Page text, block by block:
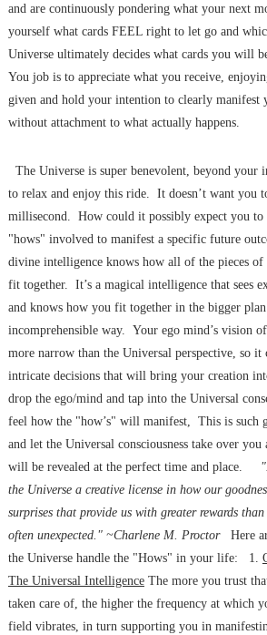
and are continuously pondering what your next
yourself what cards FEEL right to let go and
Universe ultimately decides what cards you will
You job is to appreciate what you receive,
given and hold your intention to clearly manifest
without attachment to what actually happens.
The Universe is super benevolent, beyond
to relax and enjoy this ride. It doesn’t want you
millisecond. How could it possibly expect you
"hows" involved to manifest a specific future
divine intelligence knows how all of the pieces of
fit together. It’s a magical intelligence that sees
and knows how you fit together in the bigger
incomprehensible way. Your ego mind’s vision
more narrow than the Universal perspective, so it
intricate decisions that will bring your creation
drop the ego/mind and tap into the Universal
feel how the "how’s" will manifest, This is such
and let the Universal consciousness take over
will be revealed at the perfect time and place.
the Universe a creative license in how our
surprises that provide us with greater rewards
often unexpected." ~Charlene M. ProctorHere
the Universe handle the "Hows" in your life: 1.
The Universal IntelligenceThe more you trust
taken care of, the higher the frequency at which
field vibrates, in turn supporting you in